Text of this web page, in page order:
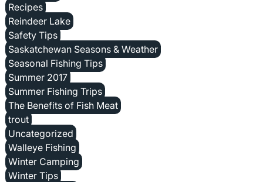
Recipes
Reindeer Lake
Safety Tips
Saskatchewan Seasons & Weather
Seasonal Fishing Tips
Summer 2017
Summer Fishing Trips
The Benefits of Fish Meat
trout
Uncategorized
Walleye Fishing
Winter Camping
Winter Tips